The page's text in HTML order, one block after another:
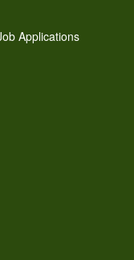
Applications